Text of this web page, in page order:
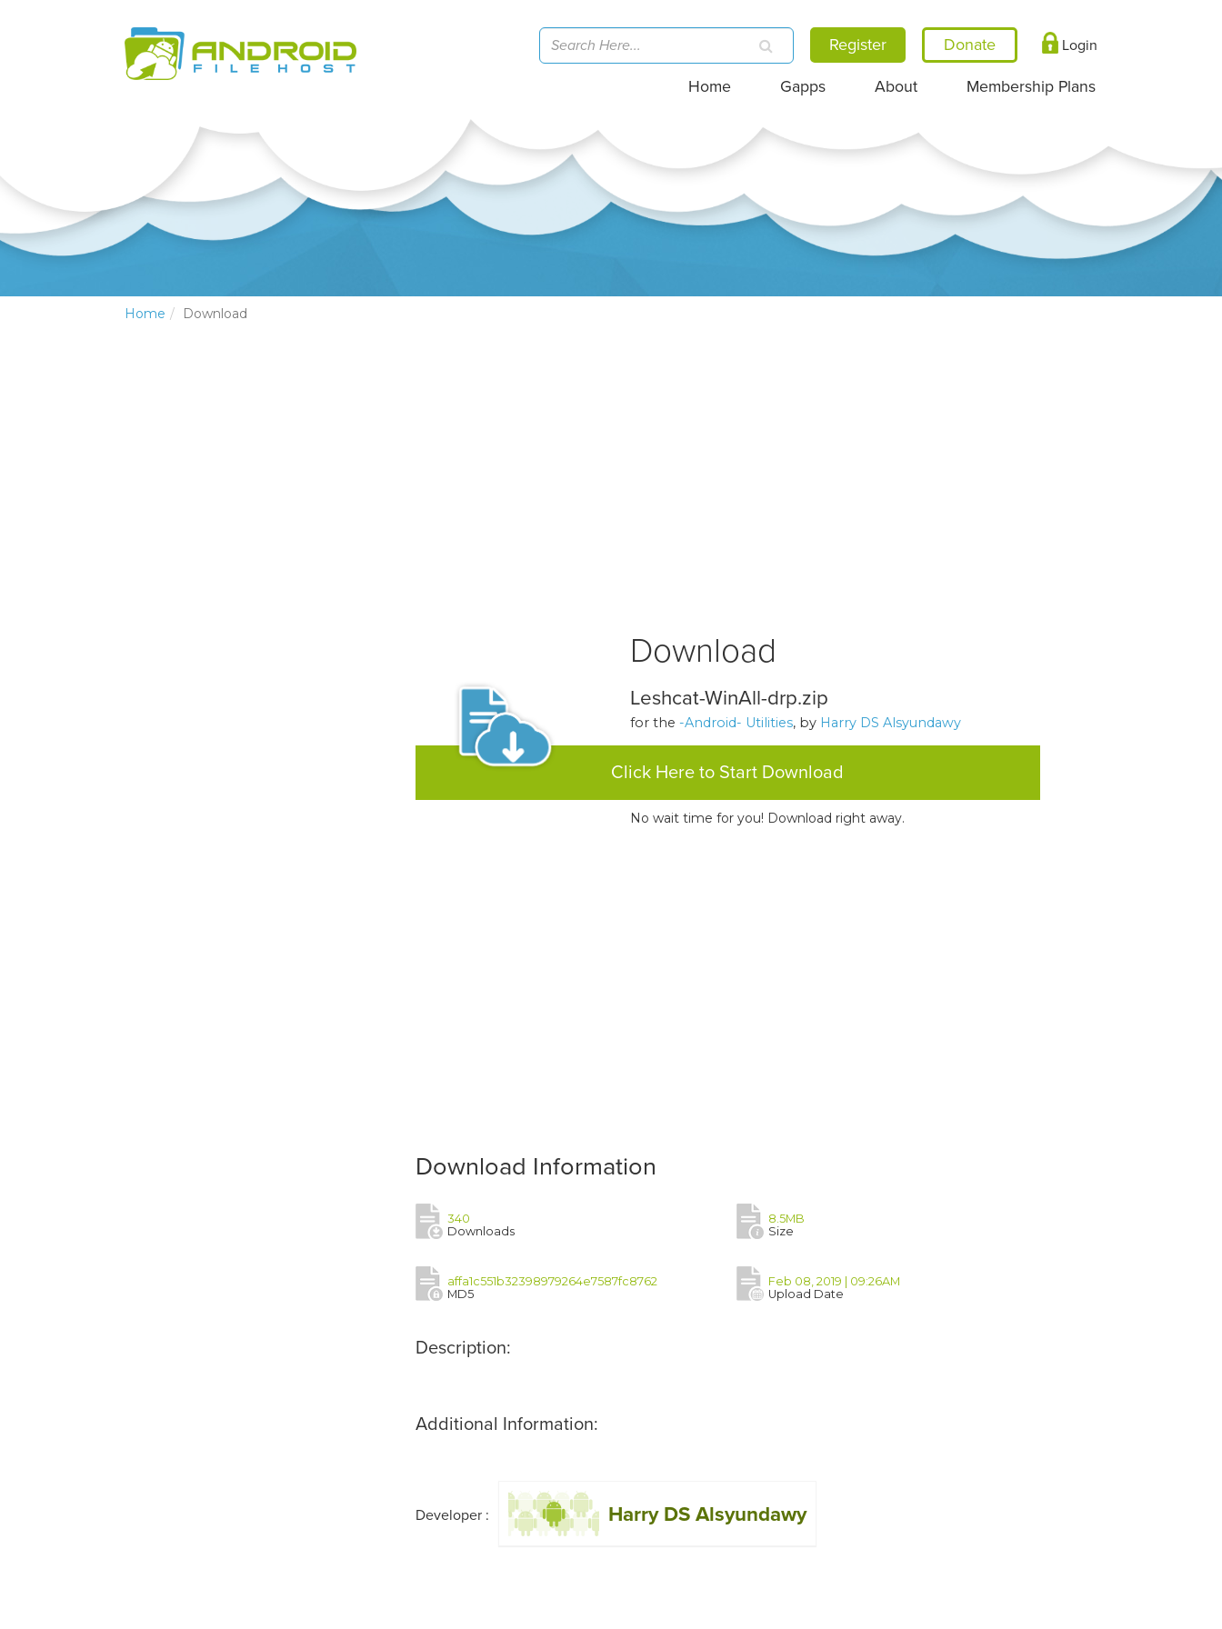
Register Login
Home Gapps About Membership Plans
Home Download
Download
Leshcat-WinAll-drp.zip
for the -Android- Utilities, by Harry DS Alsyundawy
Click Here to Start Download
No wait time for you! Download right away.
Download Information
340
Downloads
8.5MB
Size
affa1c551b32398979264e7587fc8762
MD5
Feb 08, 2019 | 09:26AM
Upload Date
Description:
Additional Information:
Developer : Harry DS Alsyundawy